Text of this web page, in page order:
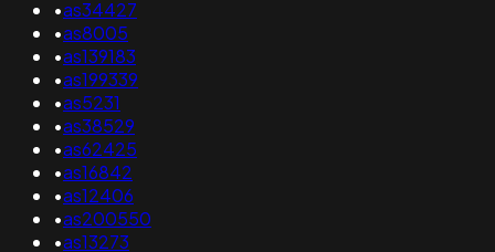
•as34427
•as8005
•as139183
•as199339
•as5231
•as38529
•as62425
•as16842
•as12406
•as200550
•as13273